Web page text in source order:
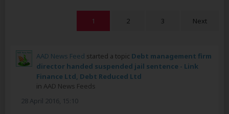
1 2 3 Next
AAD News Feed started a topic Debt management firm
director handed suspended jail sentence - Link
Finance Ltd, Debt Reduced Ltd
in AAD News Feeds
28 April 2016, 15:10